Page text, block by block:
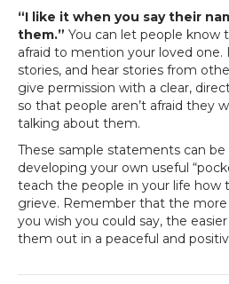
“I like it when you say their
them.” You can let people know
afraid to mention your loved one.
stories, and hear stories from
give permission with a clear,
so that people aren’t afraid they
talking about them.
These sample statements can
developing your own useful
teach the people in your life how
grieve. Remember that the
you wish you could say, the
them out in a peaceful and